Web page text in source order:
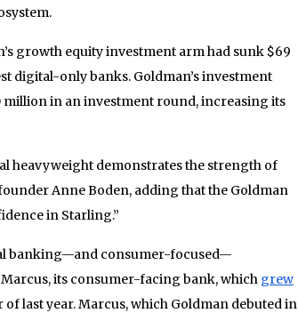
growth equity investment arm had sunk $69
digital-only banks. Goldman’s investment
in an investment round, increasing its
heavyweight demonstrates the strength of
Anne Boden, adding that the Goldman
in Starling.”
banking—and consumer-focused—
its consumer-facing bank, which grew
last year. Marcus, which Goldman debuted in